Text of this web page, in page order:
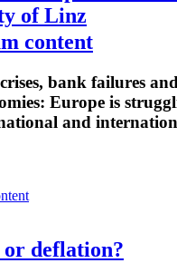
of Linz
bank failures
Europe is
and
deflation?